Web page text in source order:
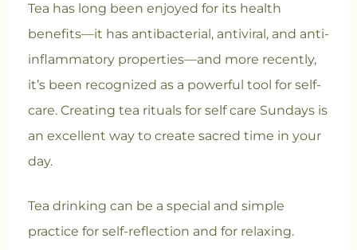
Tea has long been enjoyed for its health
benefits—it has antibacterial, antiviral, and anti-
inflammatory properties—and more recently,
it’s been recognized as a powerful tool for self-
care. Creating tea rituals for self care Sundays is
an excellent way to create sacred time in your
day.
Tea drinking can be a special and simple
practice for self-reflection and for relaxing.